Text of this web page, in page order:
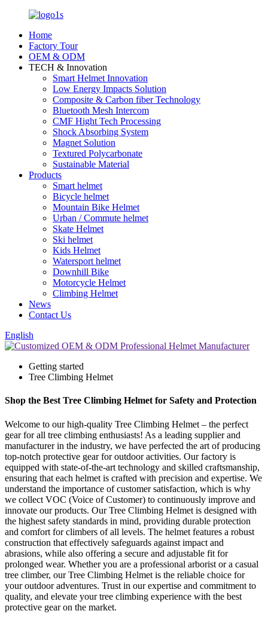
Home
Factory Tour
OEM & ODM
TECH & Innovation
Smart Helmet Innovation
Low Energy Impacts Solution
Composite & Carbon fiber Technology
Bluetooth Mesh Intercom
CMF Hight Tech Processing
Shock Absorbing System
Magnet Solution
Textured Polycarbonate
Sustainable Material
Products
Smart helmet
Bicycle helmet
Mountain Bike Helmet
Urban / Commute helmet
Skate Helmet
Ski helmet
Kids Helmet
Watersport helmet
Downhill Bike
Motorcycle Helmet
Climbing Helmet
News
Contact Us
English
Getting started
Tree Climbing Helmet
Shop the Best Tree Climbing Helmet for Safety and Protection
Welcome to our high-quality Tree Climbing Helmet – the perfect
gear for all tree climbing enthusiasts! As a leading supplier and
manufacturer in the industry, we have perfected the art of producing
top-notch protective gear for outdoor activities. Our factory is
equipped with state-of-the-art technology and skilled craftsmanship,
ensuring that each helmet is crafted with precision and expertise. We
understand the importance of customer satisfaction, which is why
we collect VOC (Voice of Customer) to continuously improve and
innovate our products. Our Tree Climbing Helmet is designed with
the highest safety standards in mind, providing durable protection
and comfort for climbers of all levels. The helmet features a robust
construction that effectively safeguards against impact and
abrasions, while also offering a secure and adjustable fit for
prolonged wear. Whether you are a professional arborist or a casual
tree climber, our Tree Climbing Helmet is the reliable choice for
your outdoor adventures. Trust in our expertise and commitment to
quality, and elevate your tree climbing experience with the best
protective gear on the market.